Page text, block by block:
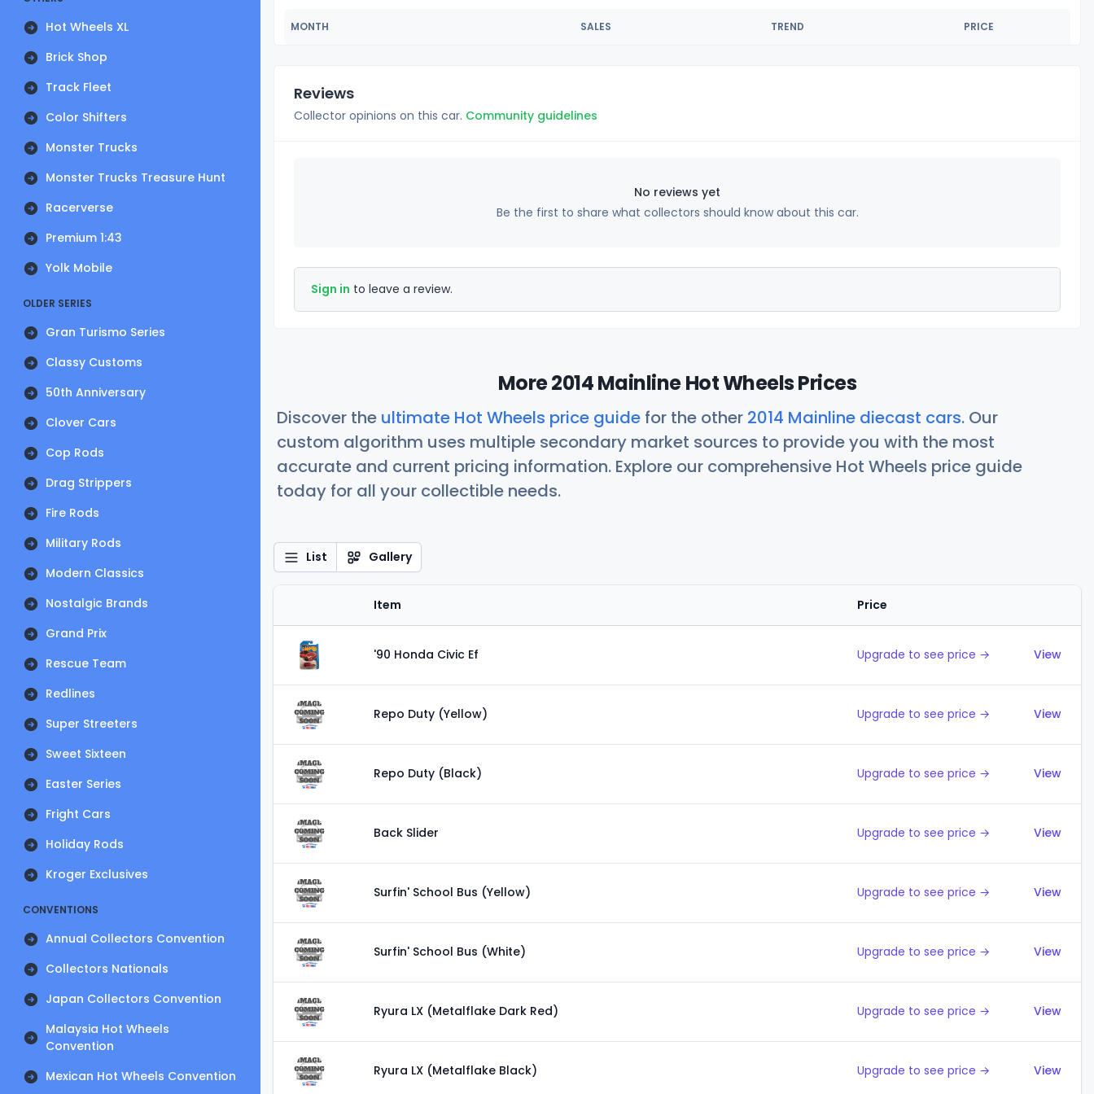
Hot Wheels XL
Brick Shop
Track Fleet
Color Shifters
Monster Trucks
Monster Trucks Treasure Hunt
Racerverse
Premium 1:43
Yolk Mobile
OLDER SERIES
Gran Turismo Series
Classy Customs
50th Anniversary
Clover Cars
Cop Rods
Drag Strippers
Fire Rods
Military Rods
Modern Classics
Nostalgic Brands
Grand Prix
Rescue Team
Redlines
Super Streeters
Sweet Sixteen
Easter Series
Fright Cars
Holiday Rods
Kroger Exclusives
CONVENTIONS
Annual Collectors Convention
Collectors Nationals
Japan Collectors Convention
Malaysia Hot Wheels
Convention
Mexican Hot Wheels Convention
MONTH SALES TREND PRICE
Reviews
Collector opinions on this car. Community guidelines
No reviews yet
Be the first to share what collectors should know about this car.
Sign in to leave a review.
More 2014 Mainline Hot Wheels Prices
Discover the ultimate Hot Wheels price guide for the other 2014 Mainline diecast cars. Our
custom algorithm uses multiple secondary market sources to provide you with the most
accurate and current pricing information. Explore our comprehensive Hot Wheels price guide
today for all your collectible needs.
List Gallery
Item Price
'90 Honda Civic Ef Upgrade to see price → View
Repo Duty (Yellow) Upgrade to see price → View
Repo Duty (Black) Upgrade to see price → View
Back Slider Upgrade to see price → View
Surfin' School Bus (Yellow) Upgrade to see price → View
Surfin' School Bus (White) Upgrade to see price → View
Ryura LX (Metalflake Dark Red) Upgrade to see price → View
Ryura LX (Metalflake Black) Upgrade to see price → View